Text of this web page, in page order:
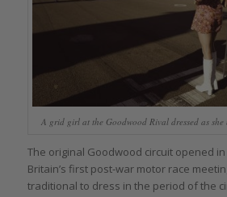
A grid girl at the Goodwood Rival dressed as
The original Goodwood circuit opened
Britain’s first post-war motor race
traditional to dress in the period of the